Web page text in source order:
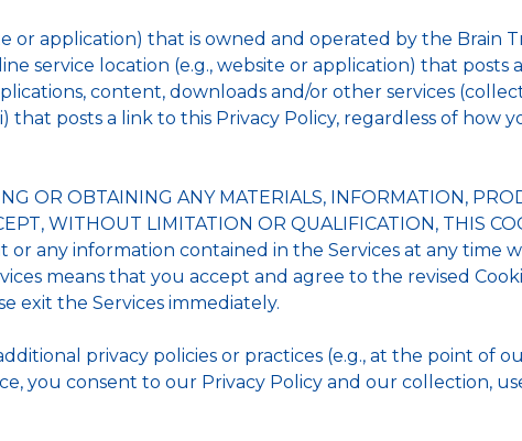
or application) that is owned and operated by the Brain
service location (e.g., website or application) that posts
content, downloads and/or other services
posts a link to this Privacy Policy, regardless of how
OR OBTAINING ANY MATERIALS, INFORMATION,
WITHOUT LIMITATION OR QUALIFICATION, THIS
any information contained in the Services at any time
means that you accept and agree to the revised
exit the Services immediately.
privacy policies or practices (e.g., at the point of
you consent to our Privacy Policy and our collection,